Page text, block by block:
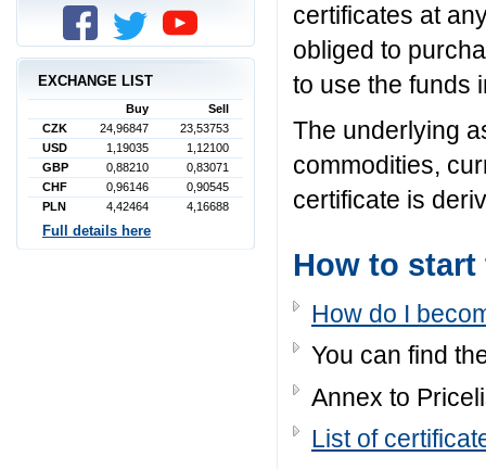
certificates at
obliged to
to use the funds
The underlying
commodities,
certificate is
How to
How do I
You can find
Annex to
List of
EXCHANGE LIST
Buy
Sell
CZK
24,96847
23,53753
USD
1,19035
1,12100
GBP
0,88210
0,83071
CHF
0,96146
0,90545
PLN
4,42464 4,16688
Full details here